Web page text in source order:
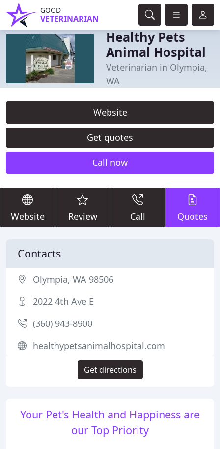
GOOD
VETERINARIAN
Healthy Pets
Animal Hospital
Veterinarian in Olympia,
WA
Website
Get quotes
Call now
Website Review Call Quotes
Your Pet's Health and Happiness are
our Top Priority
Contacts
Olympia, WA 98506
2022 4th Ave E
(360) 943-8900
healthypetsanimalhospital.com
Get directions